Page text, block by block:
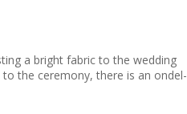
a bright fabric to the wedding
the ceremony, there is an ondel-